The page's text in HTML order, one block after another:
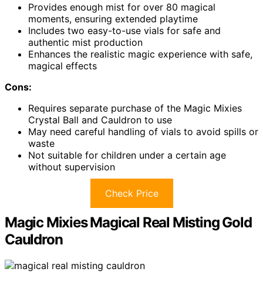
Provides enough mist for over 80 magical
moments, ensuring extended playtime
Includes two easy-to-use vials for safe and
authentic mist production
Enhances the realistic magic experience with safe,
magical effects
Cons:
Requires separate purchase of the Magic Mixies
Crystal Ball and Cauldron to use
May need careful handling of vials to avoid spills or
waste
Not suitable for children under a certain age
without supervision
Check Price
Magic Mixies Magical Real Misting Gold
Cauldron